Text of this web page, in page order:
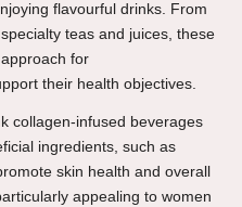
flavourful drinks. From
teas and juices, these
for
their health objectives.
collagen-infused beverages
ingredients, such as
skin health and overall
appealing to women